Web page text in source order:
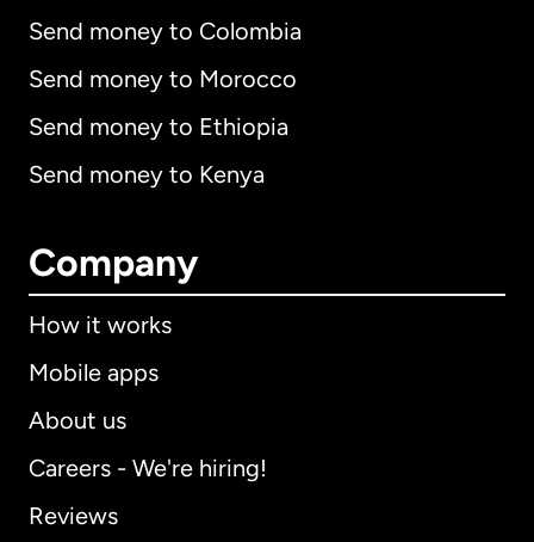
Send money to Colombia
Send money to Morocco
Send money to Ethiopia
Send money to Kenya
Company
How it works
Mobile apps
About us
Careers - We're hiring!
Reviews